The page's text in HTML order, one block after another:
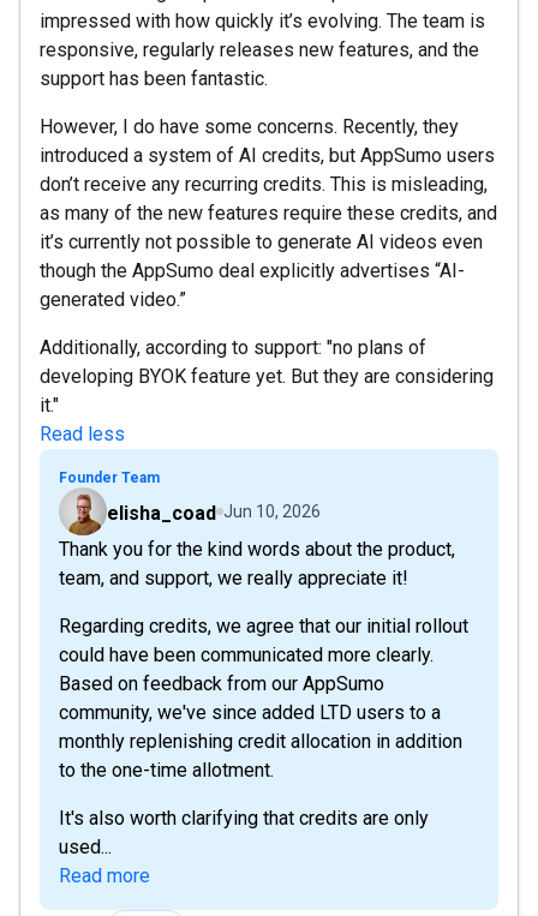
impressed with how quickly it’s evolving. The team is
responsive, regularly releases new features, and the
support has been fantastic.
However, I do have some concerns. Recently, they
introduced a system of AI credits, but AppSumo users
don’t receive any recurring credits. This is misleading,
as many of the new features require these credits, and
it’s currently not possible to generate AI videos even
though the AppSumo deal explicitly advertises “AI-
generated video.”
Additionally, according to support: "no plans of
developing BYOK feature yet. But they are considering
it."
Read less
Founder Team
elisha_coad Jun 10, 2026
Thank you for the kind words about the product,
team, and support, we really appreciate it!
Regarding credits, we agree that our initial rollout
could have been communicated more clearly.
Based on feedback from our AppSumo
community, we've since added LTD users to a
monthly replenishing credit allocation in addition
to the one-time allotment.
It's also worth clarifying that credits are only
used...
Read more